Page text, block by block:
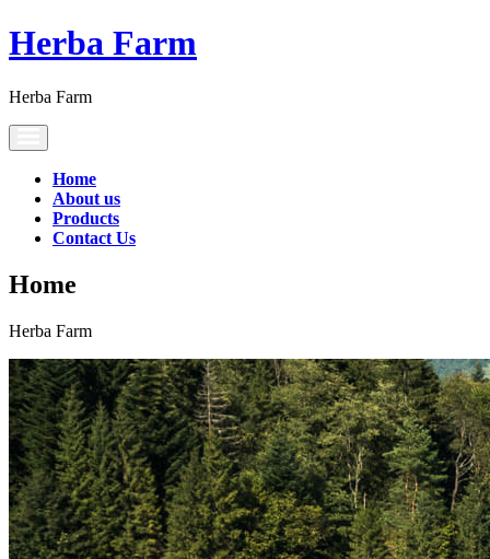
Herba Farm
Herba Farm
navigation
Home
About us
Products
Contact Us
Home
Herba Farm